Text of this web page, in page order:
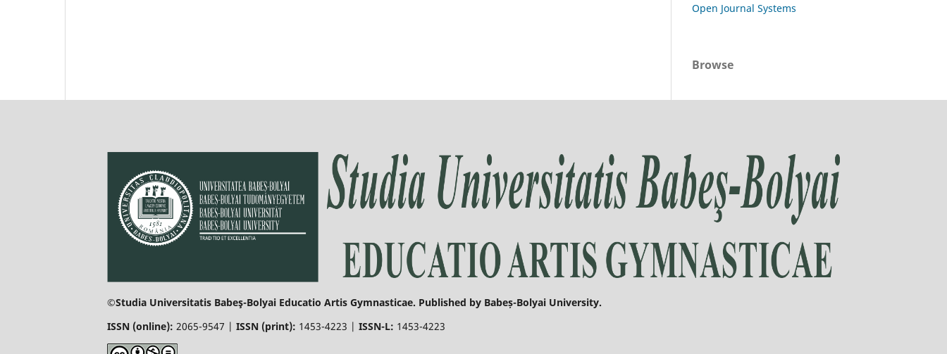
Open Journal Systems
Browse
©Studia Universitatis Babeş-Bolyai Educatio Artis Gymnasticae. Published by Babeș-Bolyai University.
ISSN (online): 2065-9547 | ISSN (print): 1453-4223 | ISSN-L: 1453-4223